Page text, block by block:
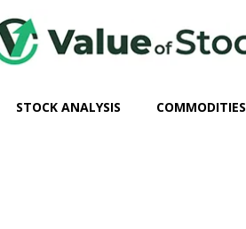
STOCK ANALYSIS COMMODITIES